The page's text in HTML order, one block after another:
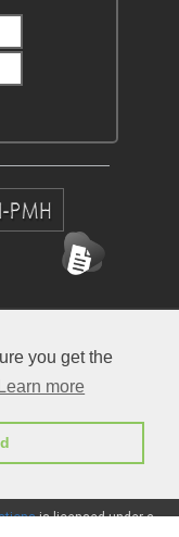
you get the
Learn more
is licensed under a